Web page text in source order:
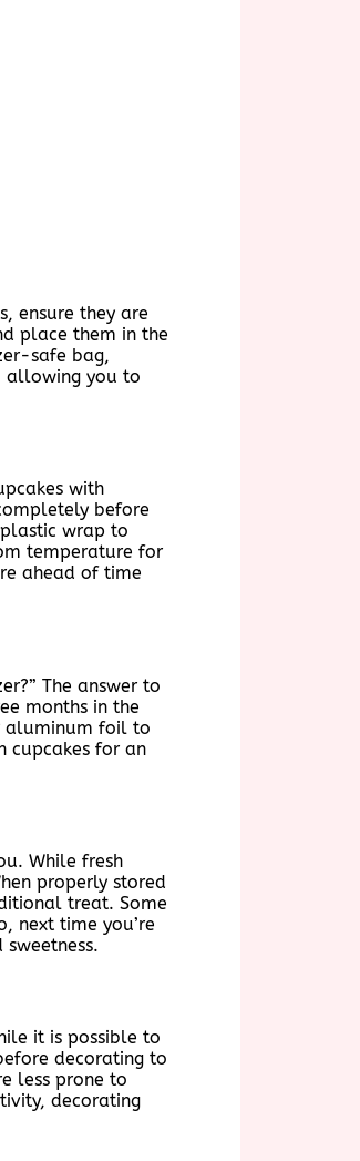
ensure they are
place them in the
safe bag,
allowing you to
with
before
wrap to
temperature for
ahead of time
The answer to
months in the
aluminum foil to
cupcakes for an
While fresh
properly stored
treat. Some
next time you’re
it is possible to
decorating to
less prone to
decorating